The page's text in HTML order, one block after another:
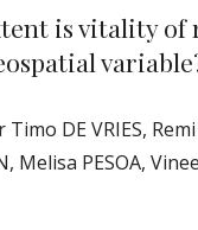
is vitality of
DE VRIES,
Melisa PESOA,